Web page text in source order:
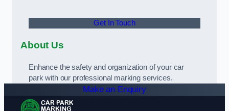
Get In Touch
About Us
Enhance the safety and organization of your car
park with our professional marking services.
Make an Enquiry